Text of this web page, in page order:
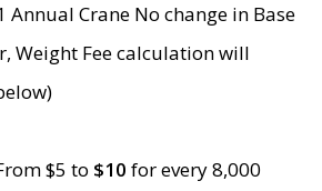
Annual Crane No change in Base
Weight Fee calculation will
$5 to $10 for every 8,000